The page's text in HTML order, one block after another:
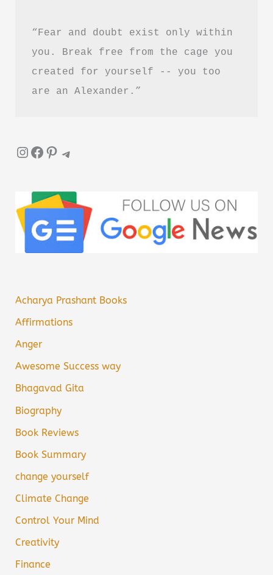
“Fear and doubt exist only within
you. Break free from the cage you
created for yourself -- you too
are an Alexander.”
InstagramFacebook Pinterest Telegram
Acharya Prashant Books
Affirmations
Anger
Awesome Success way
Bhagavad Gita
Biography
Book Reviews
Book Summary
change yourself
Climate Change
Control Your Mind
Creativity
Finance